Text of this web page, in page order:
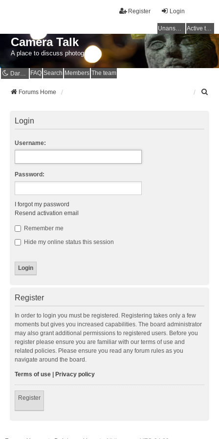
Login
Register
Unanswered topics Active topics
Camera Talk
A place to discuss photography
Dark mode FAQ Search Members The team
Forums Home
Login
Username:
Password:
I forgot my password
Resend activation email
Remember me
Hide my online status this session
Register
In order to login you must be registered. Registering takes only a few
moments but gives you increased capabilities. The board administrator
may also grant additional permissions to registered users. Before you
register please ensure you are familiar with our terms of use and
related policies. Please ensure you read any forum rules as you
navigate around the board.
Terms of use | Privacy policy
Register